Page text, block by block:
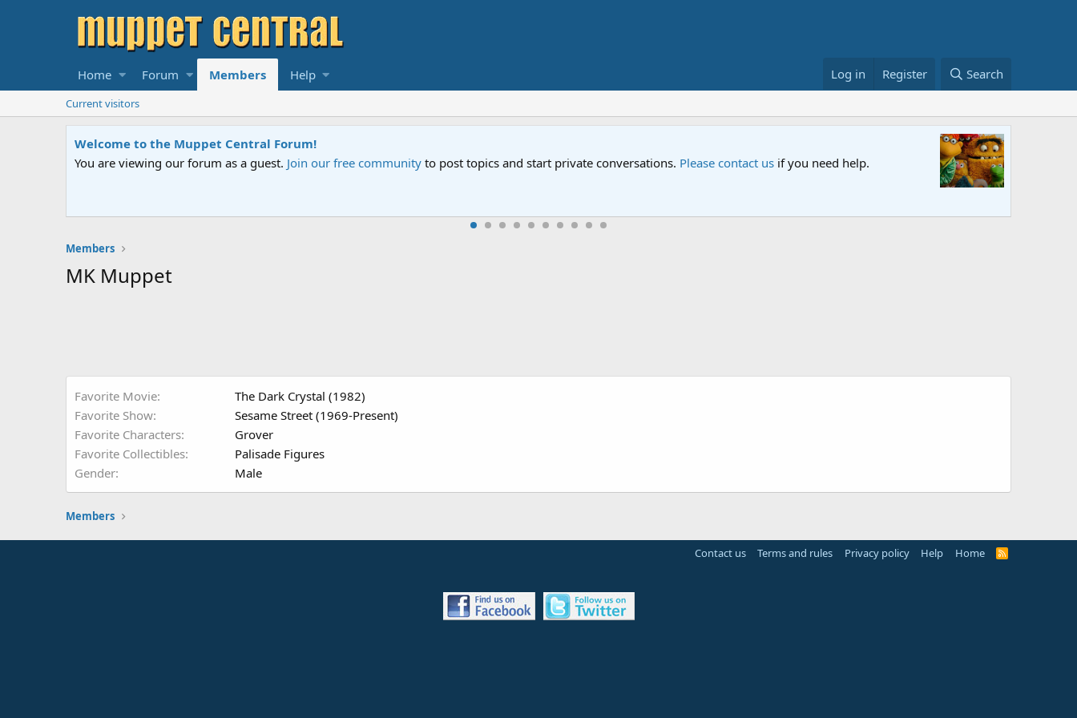
Home Forum Members Help Log in Register Search
Current visitors
Welcome to the Muppet Central Forum!
You are viewing our forum as a guest. Join our free community to post topics and start private conversations. Please contact us if you need help.
Members
MK Muppet
Favorite Movie
The Dark Crystal (1982)
Favorite Show
Sesame Street (1969-Present)
Favorite Characters
Grover
Favorite Collectibles
Palisade Figures
Gender
Male
Members
Contact us Terms and rules Privacy policy Help Home
R